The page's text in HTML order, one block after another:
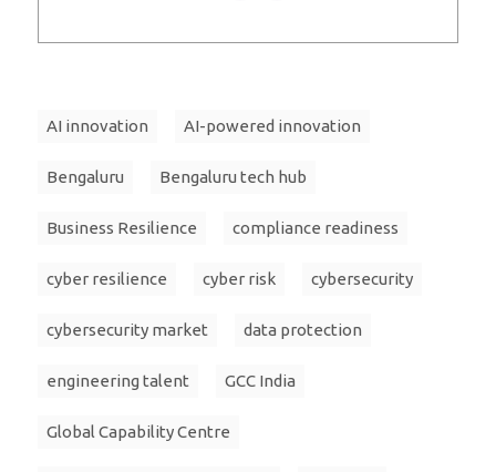
AI innovation AI-powered innovation
Bengaluru Bengaluru tech hub
Business Resilience compliance readiness
cyber resilience cyber risk cybersecurity
cybersecurity market data protection
engineering talent GCC India
Global Capability Centre